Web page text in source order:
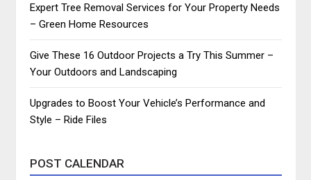
Expert Tree Removal Services for Your Property Needs
– Green Home Resources
Give These 16 Outdoor Projects a Try This Summer –
Your Outdoors and Landscaping
Upgrades to Boost Your Vehicle’s Performance and
Style – Ride Files
POST CALENDAR